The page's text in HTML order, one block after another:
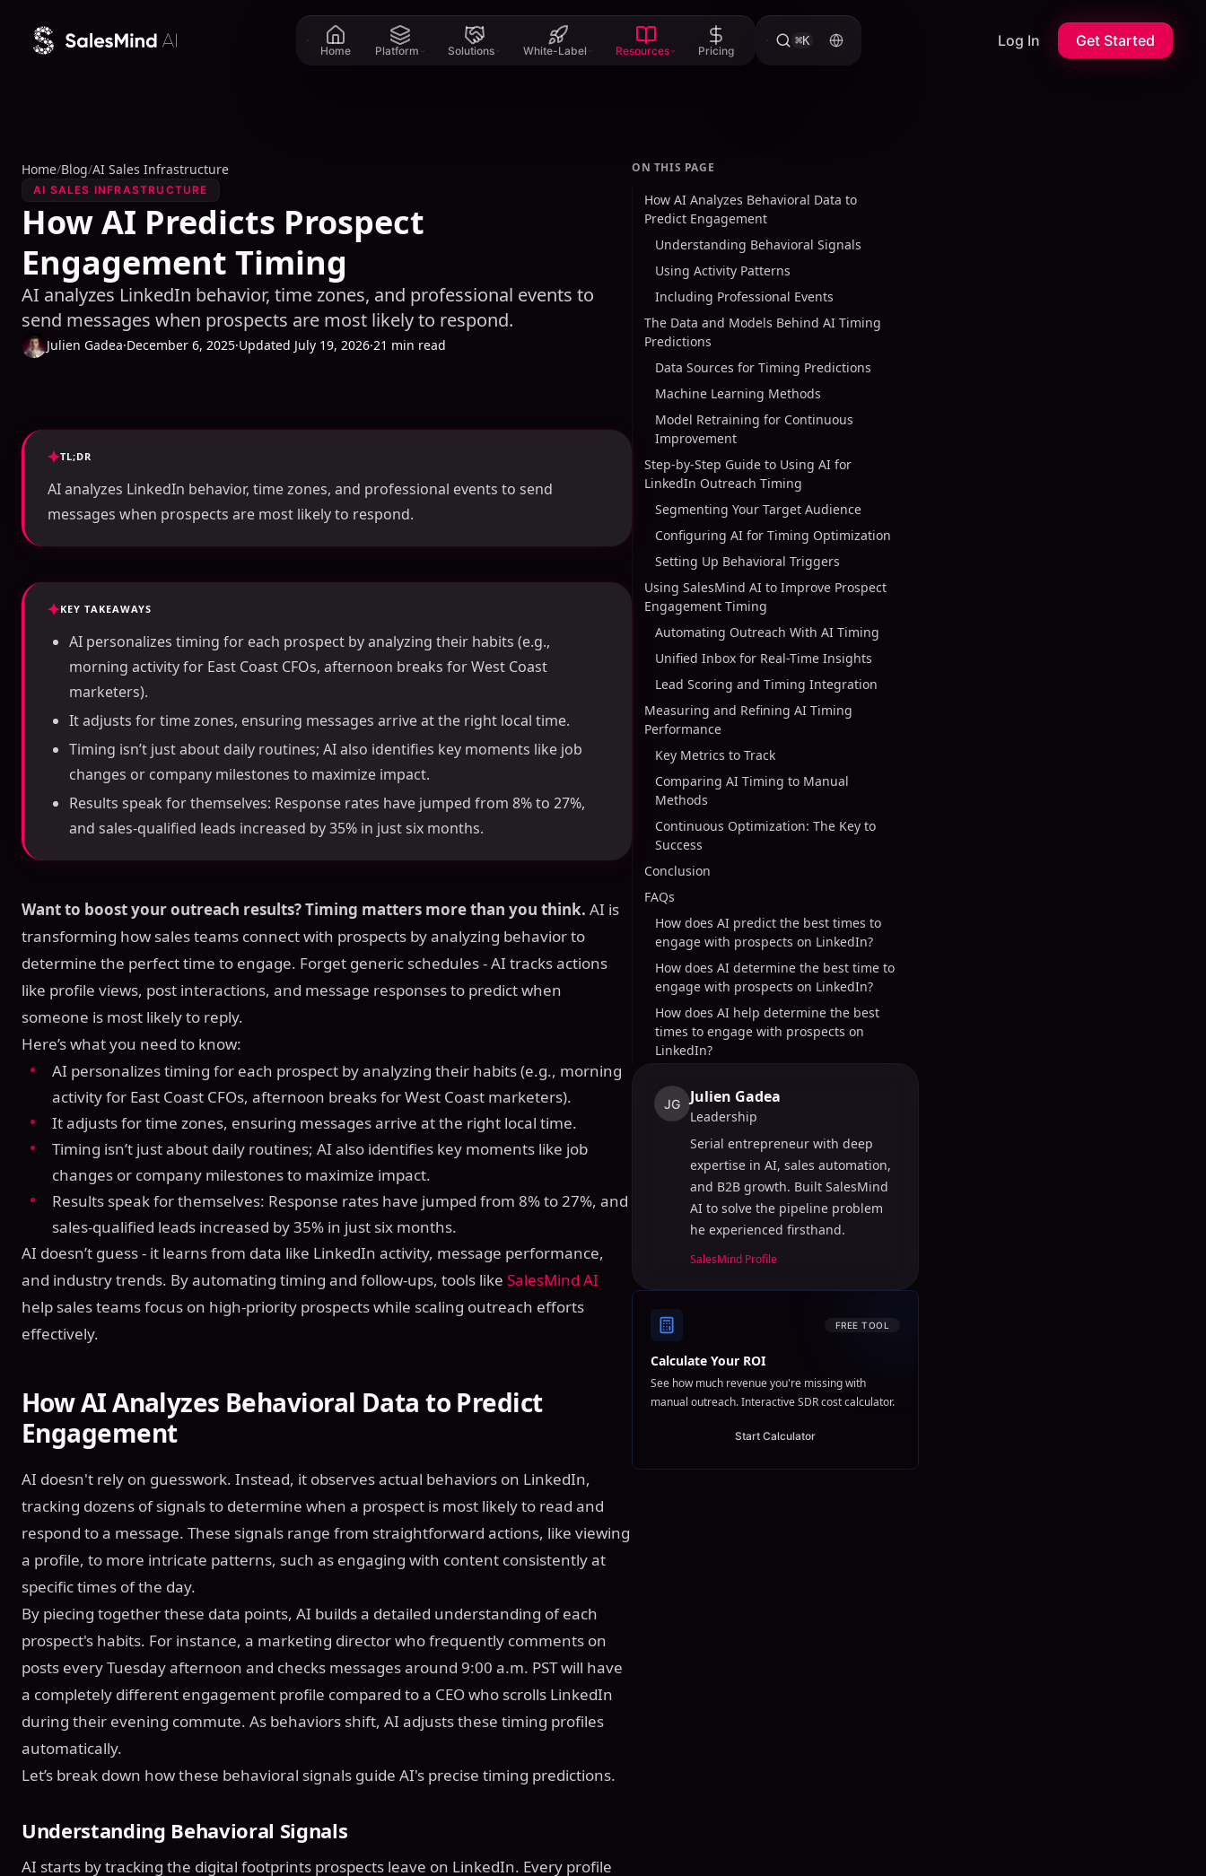
Home Platform Solutions White-Label Resources Pricing
⌘K Log In Get Started
Home/Blog/AI Sales Infrastructure
AI SALES INFRASTRUCTURE
How AI Predicts Prospect
Engagement Timing
AI analyzes LinkedIn behavior, time zones, and professional events to
send messages when prospects are most likely to respond.
Julien Gadea·December 6, 2025·Updated July 19, 2026·21 min read
TL;DR
AI analyzes LinkedIn behavior, time zones, and professional events to send
messages when prospects are most likely to respond.
KEY TAKEAWAYS
AI personalizes timing for each prospect by analyzing their habits (e.g.,
morning activity for East Coast CFOs, afternoon breaks for West Coast
marketers).
It adjusts for time zones, ensuring messages arrive at the right local time.
Timing isn’t just about daily routines; AI also identifies key moments like job
changes or company milestones to maximize impact.
Results speak for themselves: Response rates have jumped from 8% to 27%,
and sales-qualified leads increased by 35% in just six months.
Want to boost your outreach results? Timing matters more than you think. AI is
transforming how sales teams connect with prospects by analyzing behavior to
determine the perfect time to engage. Forget generic schedules - AI tracks actions
like profile views, post interactions, and message responses to predict when
someone is most likely to reply.
Here’s what you need to know:
AI personalizes timing for each prospect by analyzing their habits (e.g., morning
activity for East Coast CFOs, afternoon breaks for West Coast marketers).
It adjusts for time zones, ensuring messages arrive at the right local time.
Timing isn’t just about daily routines; AI also identifies key moments like job
changes or company milestones to maximize impact.
Results speak for themselves: Response rates have jumped from 8% to 27%, and
sales-qualified leads increased by 35% in just six months.
AI doesn’t guess - it learns from data like LinkedIn activity, message performance,
and industry trends. By automating timing and follow-ups, tools like SalesMind AI
help sales teams focus on high-priority prospects while scaling outreach efforts
effectively.
How AI Analyzes Behavioral Data to Predict
Engagement
AI doesn't rely on guesswork. Instead, it observes actual behaviors on LinkedIn,
tracking dozens of signals to determine when a prospect is most likely to read and
respond to a message. These signals range from straightforward actions, like viewing
a profile, to more intricate patterns, such as engaging with content consistently at
specific times of the day.
By piecing together these data points, AI builds a detailed understanding of each
prospect's habits. For instance, a marketing director who frequently comments on
posts every Tuesday afternoon and checks messages around 9:00 a.m. PST will have
a completely different engagement profile compared to a CEO who scrolls LinkedIn
during their evening commute. As behaviors shift, AI adjusts these timing profiles
automatically.
Let’s break down how these behavioral signals guide AI's precise timing predictions.
Understanding Behavioral Signals
AI starts by tracking the digital footprints prospects leave on LinkedIn. Every profile
ON THIS PAGE
How AI Analyzes Behavioral Data to
Predict Engagement
Understanding Behavioral Signals
Using Activity Patterns
Including Professional Events
The Data and Models Behind AI Timing
Predictions
Data Sources for Timing Predictions
Machine Learning Methods
Model Retraining for Continuous
Improvement
Step-by-Step Guide to Using AI for
LinkedIn Outreach Timing
Segmenting Your Target Audience
Configuring AI for Timing Optimization
Setting Up Behavioral Triggers
Using SalesMind AI to Improve Prospect
Engagement Timing
Automating Outreach With AI Timing
Unified Inbox for Real-Time Insights
Lead Scoring and Timing Integration
Measuring and Refining AI Timing
Performance
Key Metrics to Track
Comparing AI Timing to Manual
Methods
Continuous Optimization: The Key to
Success
Conclusion
FAQs
How does AI predict the best times to
engage with prospects on LinkedIn?
How does AI determine the best time to
engage with prospects on LinkedIn?
How does AI help determine the best
times to engage with prospects on
LinkedIn?
JG Julien Gadea
Leadership
Serial entrepreneur with deep
expertise in AI, sales automation,
and B2B growth. Built SalesMind
AI to solve the pipeline problem
he experienced firsthand.
SalesMind Profile
FREE TOOL
Calculate Your ROI
See how much revenue you're missing with
manual outreach. Interactive SDR cost calculator.
Start Calculator